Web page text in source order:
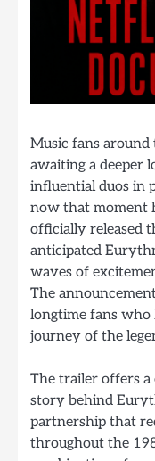
Music fans
awaiting a deeper
influential duos in
now that moment
officially released
anticipated
waves of
The
longtime fans
journey of the
The trailer offers
story behind
partnership that
throughout the